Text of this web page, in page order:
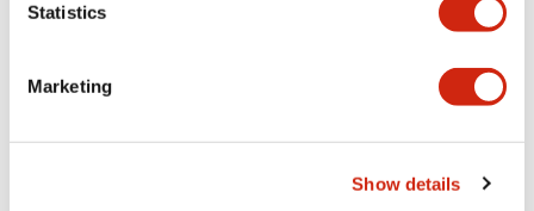
Statistics
Marketing
Show details
Other Specifications